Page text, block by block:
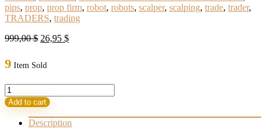
pips, prop, prop firm, robot, robots, scalper, scalping, trade, trader,
TRADERS, trading
999,00$ Original
999,00 $.
26,95 $Current
9 Item Sold
Oracle
MT4
EA
V2.8
Add to cart
Description